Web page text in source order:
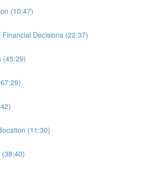
(10:47)
Financial Decisions (22:37)
(45:29)
(11:30)
(38:40)